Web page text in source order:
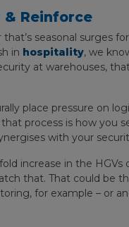
& Reinforce
seasonal surges
in hospitality, we
at warehouses,
place pressure on
process is how you
with your
increase in the HGVs
that. That could be
for example – or